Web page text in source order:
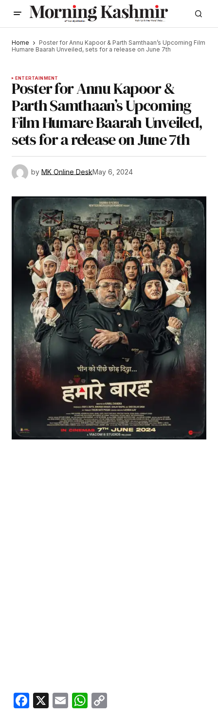
Home
Poster for Annu Kapoor & Parth Samthaan’s Upcoming Film
Humare Baarah Unveiled, sets for a release on June 7th
ENTERTAINMENT
Poster for Annu Kapoor &
Parth Samthaan’s Upcoming
Film Humare Baarah Unveiled,
sets for a release on June 7th
by MK Online DeskMay 6, 2024
Facebook
X EmailWhatsApp